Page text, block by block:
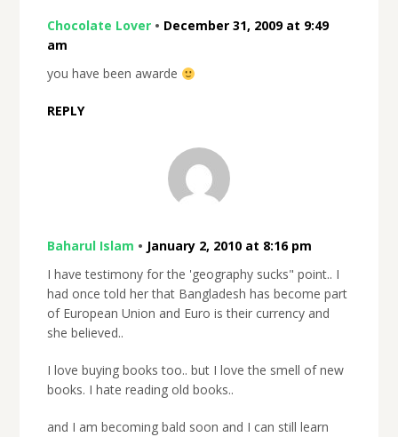
Chocolate Lover• December 31, 2009 at 9:49
am
you have been awarde
REPLY
Baharul Islam • January 2, 2010 at 8:16 pm
I have testimony for the 'geography sucks" point.. I
had once told her that Bangladesh has become part
of European Union and Euro is their currency and
she believed..
I love buying books too.. but I love the smell of new
books. I hate reading old books..
and I am becoming bald soon and I can still learn